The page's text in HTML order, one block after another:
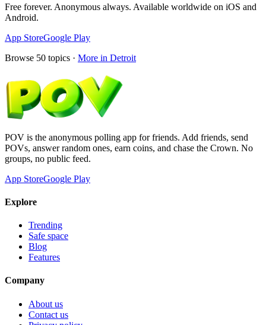
Free forever. Anonymous always. Available worldwide on iOS and
Android.
App StoreGoogle Play
Browse 50 topics · More in Detroit
POV is the anonymous polling app for friends. Add friends, send
POVs, answer random ones, earn coins, and chase the Crown. No
groups, no public feed.
App StoreGoogle Play
Explore
Trending
Safe space
Blog
Features
Company
About us
Contact us